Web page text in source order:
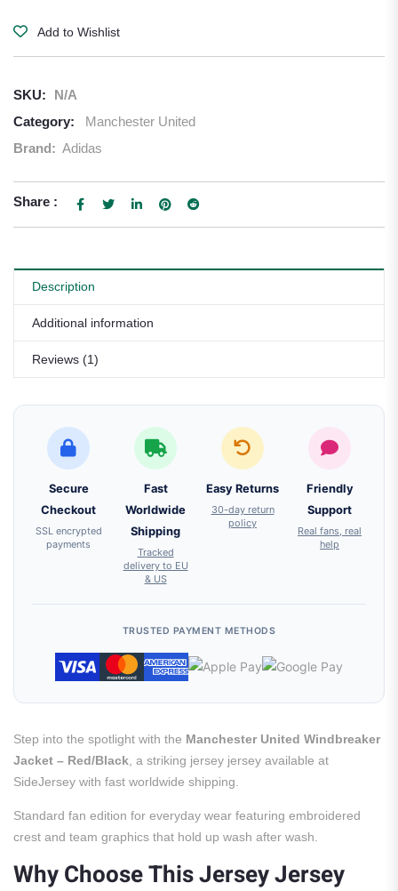
Add to Wishlist
SKU:
N/A
Category:
Manchester United
Brand: Adidas
Share :
Description
Additional information
Reviews (1)
Secure
Checkout
SSL encrypted
payments
Fast
Worldwide
Shipping
Tracked
delivery to EU
& US
Easy Returns
30-day return
policy
Friendly
Support
Real fans, real
help
TRUSTED PAYMENT METHODS
Step into the spotlight with the Manchester United Windbreaker
Jacket – Red/Black , a striking jersey jersey available at
SideJersey with fast worldwide shipping.
Standard fan edition for everyday wear featuring embroidered
crest and team graphics that hold up wash after wash.
Why Choose This Jersey Jersey